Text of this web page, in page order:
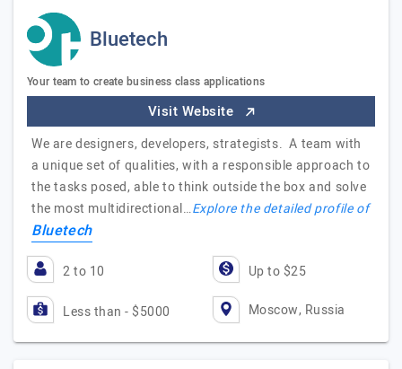
Bluetech
Your team to create business class applications
Visit Website
We are designers, developers, strategists. A team with
a unique set of qualities, with a responsible approach to
the tasks posed, able to think outside the box and solve
the most multidirectional…Explore the detailed profile of
Bluetech
2 to 10 Up to $25
Less than - $5000 Moscow, Russia